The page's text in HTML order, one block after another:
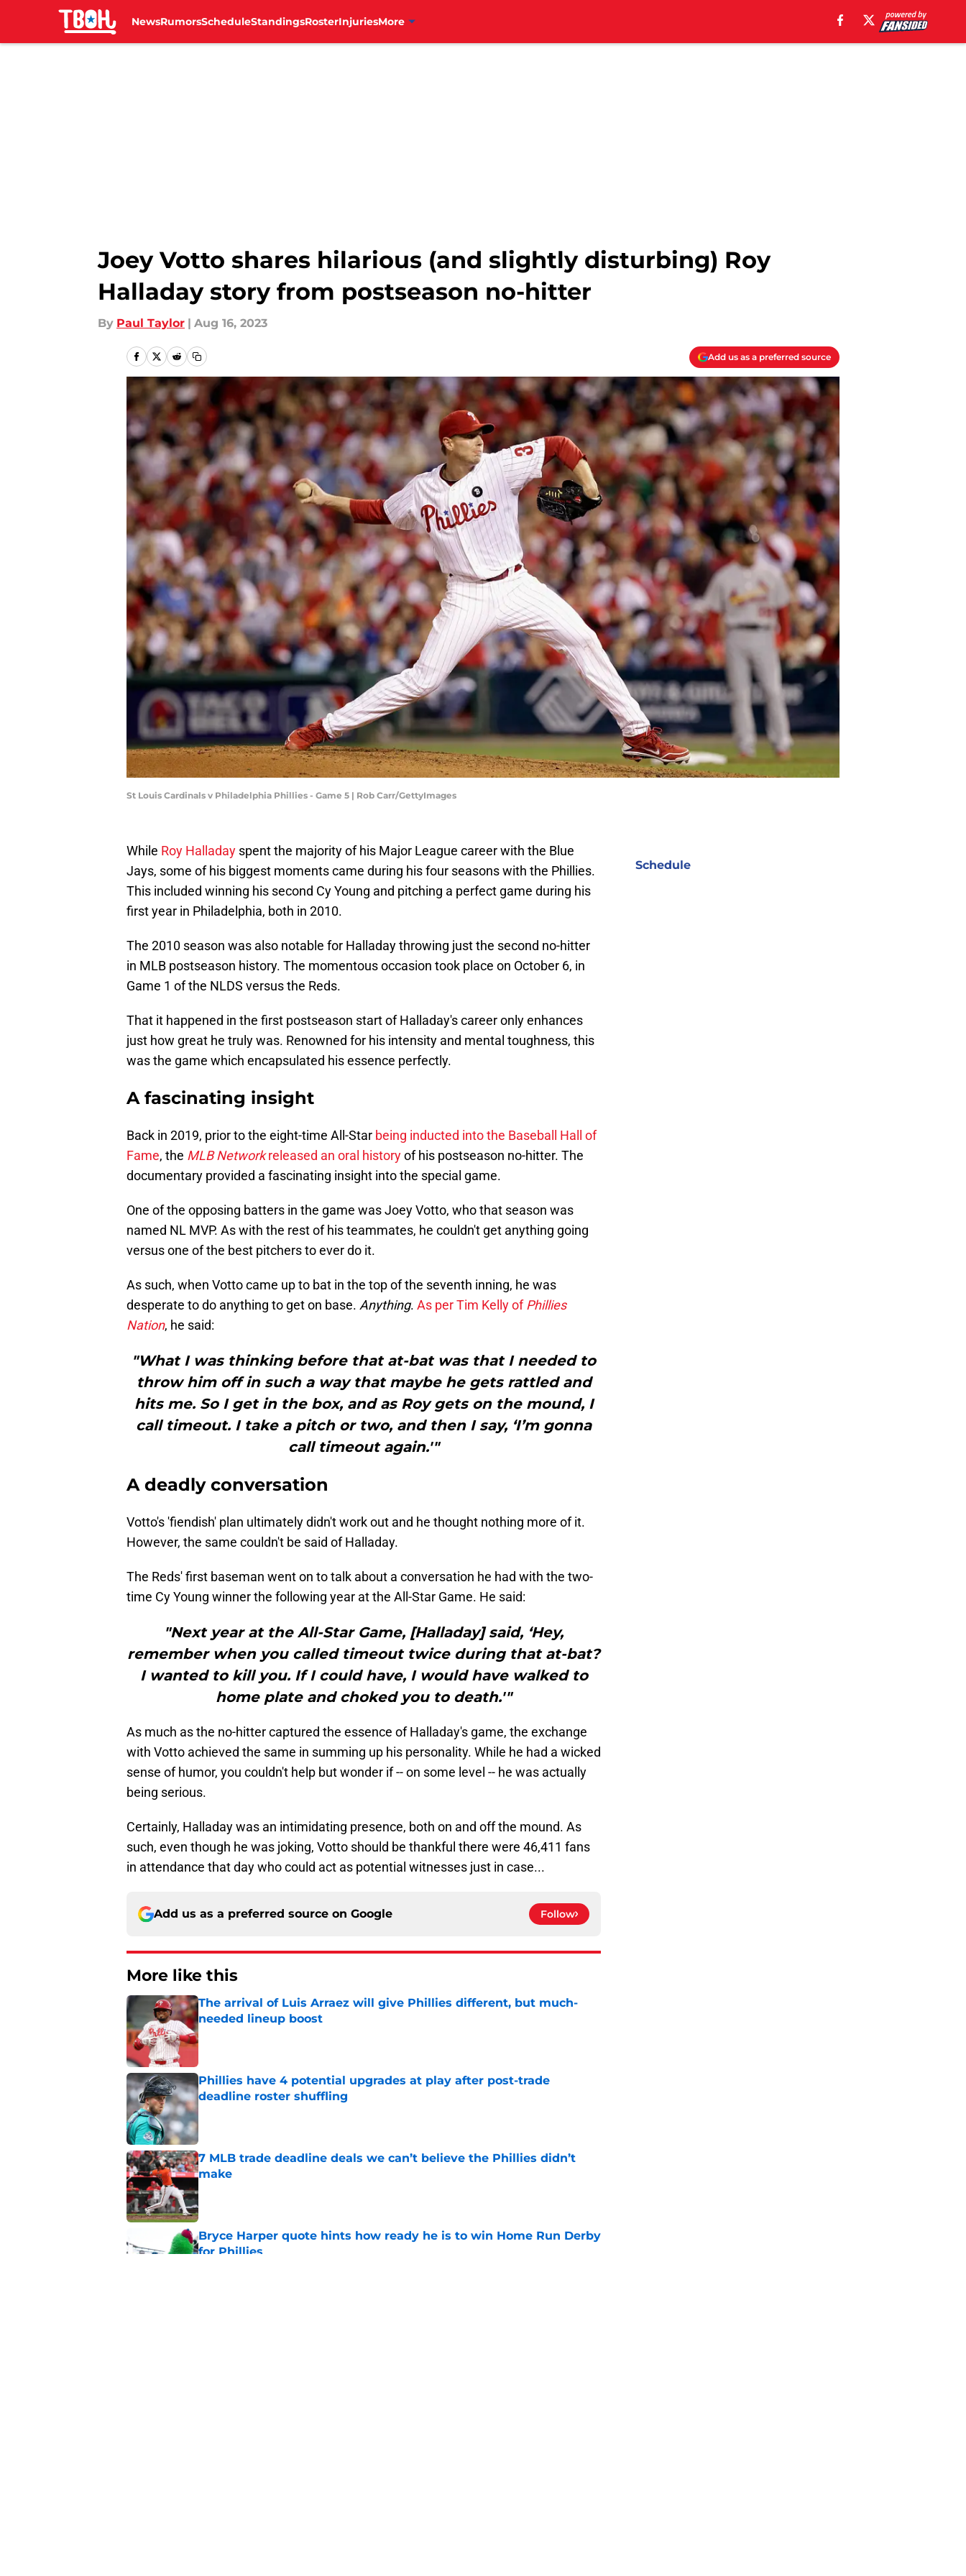
NewsRumorsScheduleStandingsRosterInjuriesMore
Joey Votto shares hilarious (and slightly disturbing) Roy
Halladay story from postseason no-hitter
By Paul Taylor | Aug 16, 2023
Add us as a preferred source
St Louis Cardinals v Philadelphia Phillies - Game 5 | Rob Carr/GettyImages
While Roy Halladay spent the majority of his Major League career with the Blue
Jays, some of his biggest moments came during his four seasons with the Phillies.
This included winning his second Cy Young and pitching a perfect game during his
first year in Philadelphia, both in 2010.
The 2010 season was also notable for Halladay throwing just the second no-hitter
in MLB postseason history. The momentous occasion took place on October 6, in
Game 1 of the NLDS versus the Reds.
That it happened in the first postseason start of Halladay's career only enhances
just how great he truly was. Renowned for his intensity and mental toughness, this
was the game which encapsulated his essence perfectly.
A fascinating insight
Back in 2019, prior to the eight-time All-Star being inducted into the Baseball Hall of
Fame, the MLB Networkreleased an oral historyof his postseason no-hitter. The
documentary provided a fascinating insight into the special game.
One of the opposing batters in the game was Joey Votto, who that season was
named NL MVP. As with the rest of his teammates, he couldn't get anything going
versus one of the best pitchers to ever do it.
As such, when Votto came up to bat in the top of the seventh inning, he was
desperate to do anything to get on base. Anything. As per Tim Kelly ofPhillies
Nation, he said:
"What I was thinking before that at-bat was that I needed to
throw him off in such a way that maybe he gets rattled and
hits me. So I get in the box, and as Roy gets on the mound, I
call timeout. I take a pitch or two, and then I say, ‘I’m gonna
call timeout again.'"
A deadly conversation
Votto's 'fiendish' plan ultimately didn't work out and he thought nothing more of it.
However, the same couldn't be said of Halladay.
The Reds' first baseman went on to talk about a conversation he had with the two-
time Cy Young winner the following year at the All-Star Game. He said:
"Next year at the All-Star Game, [Halladay] said, ‘Hey,
remember when you called timeout twice during that at-bat?
I wanted to kill you. If I could have, I would have walked to
home plate and choked you to death.'"
As much as the no-hitter captured the essence of Halladay's game, the exchange
with Votto achieved the same in summing up his personality. While he had a wicked
sense of humor, you couldn't help but wonder if -- on some level -- he was actually
being serious.
Certainly, Halladay was an intimidating presence, both on and off the mound. As
such, even though he was joking, Votto should be thankful there were 46,411 fans
in attendance that day who could act as potential witnesses just in case...
Add us as a preferred source on Google Follow
More like this
The arrival of Luis Arraez will give Phillies different, but much-
needed lineup boost
Published by on Invalid Date
Phillies have 4 potential upgrades at play after post-trade
deadline roster shuffling
7 MLB trade deadline deals we can’t believe the Phillies didn’t
make
Published by on Invalid Date
Bryce Harper quote hints how ready he is to win Home Run Derby
for Phillies
Schedule